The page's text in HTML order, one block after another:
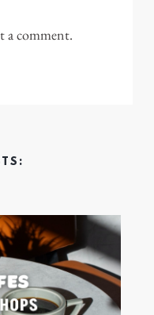
a comment.